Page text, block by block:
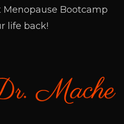
Bootcamp
life back!